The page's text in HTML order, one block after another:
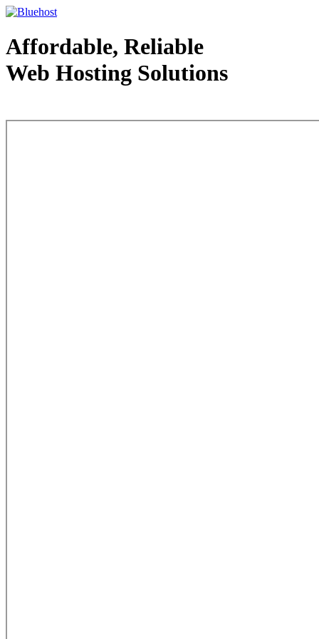
Affordable, Reliable
Web Hosting Solutions